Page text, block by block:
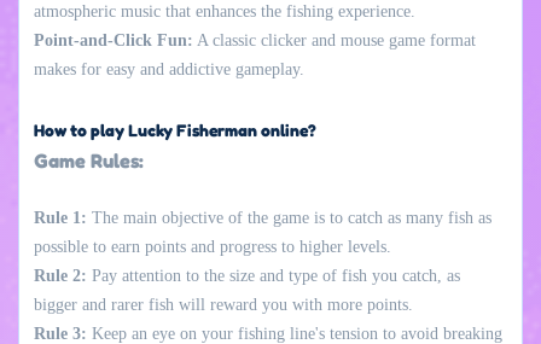
atmospheric music that enhances the fishing experience.
Point-and-Click Fun: A classic clicker and mouse game format
makes for easy and addictive gameplay.
How to play Lucky Fisherman online?
Game Rules:
Rule 1: The main objective of the game is to catch as many fish as
possible to earn points and progress to higher levels.
Rule 2: Pay attention to the size and type of fish you catch, as
bigger and rarer fish will reward you with more points.
Rule 3: Keep an eye on your fishing line's tension to avoid breaking